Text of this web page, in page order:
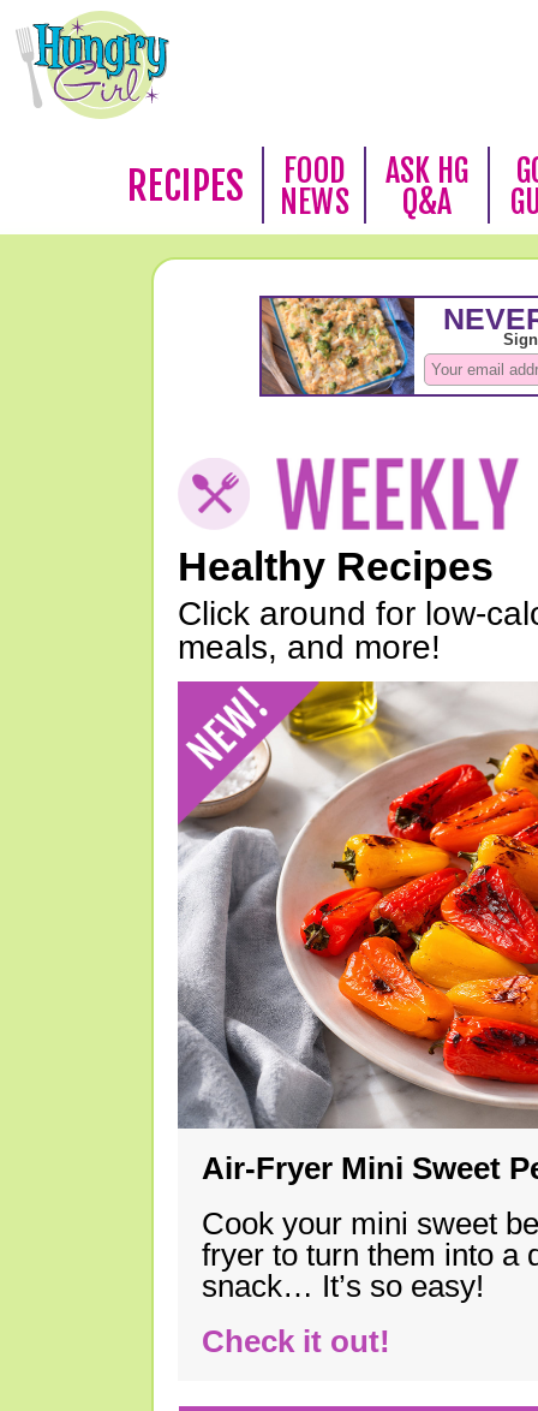
RECIPES
FOOD
NEWS
ASK HG
Q&A
Healthy Recipes
Click around for low-
meals, and more!
Air-Fryer Mini Sweet
Cook your mini sweet
fryer to turn them into a
snack… It’s so easy!
Check it out!